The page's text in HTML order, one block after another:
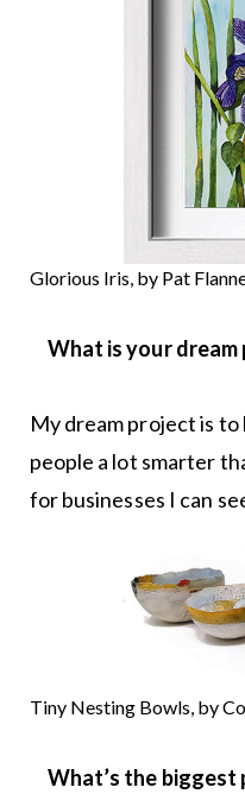
Glorious Iris, by Pat
What is your dream
My dream project is
people a lot smarter
for businesses I can
Tiny Nesting Bowls, by
What’s the biggest